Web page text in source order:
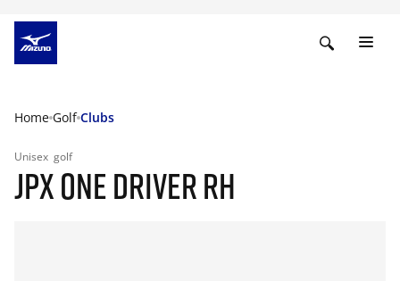
Home Golf Clubs
Unisex golf
JPX ONE DRIVER RH